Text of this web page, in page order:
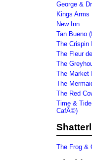
George &
Kings Arms
New Inn
Tan Bueno
The Crispin
The Fleur
The
The Market
The
The Red
Time &
CafÃ©)
The Frog &